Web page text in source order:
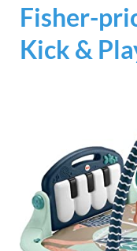
Fisher-
Kick &